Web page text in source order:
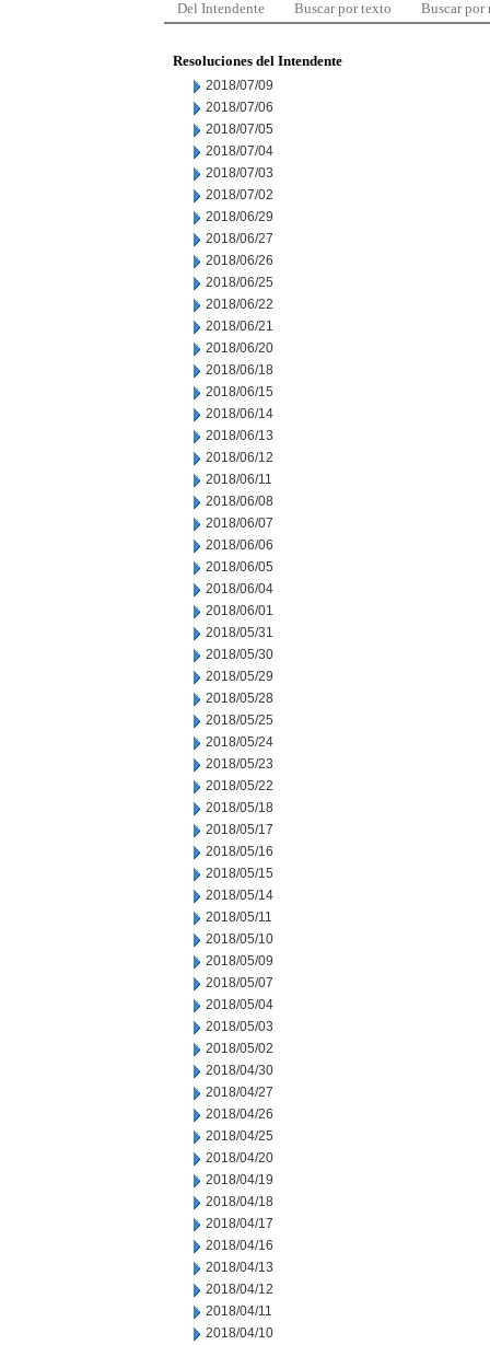
Del Intendente Buscar por texto Buscar por
Resoluciones del Intendente
2018/07/09
2018/07/06
2018/07/05
2018/07/04
2018/07/03
2018/07/02
2018/06/29
2018/06/27
2018/06/26
2018/06/25
2018/06/22
2018/06/21
2018/06/20
2018/06/18
2018/06/15
2018/06/14
2018/06/13
2018/06/12
2018/06/11
2018/06/08
2018/06/07
2018/06/06
2018/06/05
2018/06/04
2018/06/01
2018/05/31
2018/05/30
2018/05/29
2018/05/28
2018/05/25
2018/05/24
2018/05/23
2018/05/22
2018/05/18
2018/05/17
2018/05/16
2018/05/15
2018/05/14
2018/05/11
2018/05/10
2018/05/09
2018/05/07
2018/05/04
2018/05/03
2018/05/02
2018/04/30
2018/04/27
2018/04/26
2018/04/25
2018/04/20
2018/04/19
2018/04/18
2018/04/17
2018/04/16
2018/04/13
2018/04/12
2018/04/11
2018/04/10